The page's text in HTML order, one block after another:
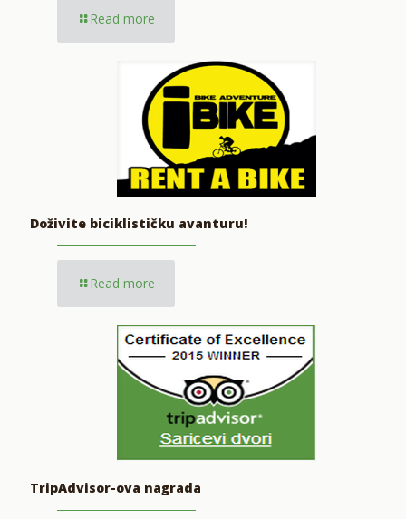
Read more
Doživite biciklističku avanturu!
Read more
TripAdvisor-ova nagrada